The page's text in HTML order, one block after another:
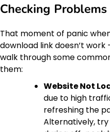
Checking Problems
That moment of panic
download link doesn’t work
walk through some
them:
Website Not
due to high
refreshing the
Alternatively,